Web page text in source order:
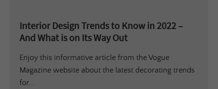
Interior Design Trends to Know in 2022 –
And What is on Its Way Out
Enjoy this informative article from the Vogue
Magazine website about the latest decorating trends
for...